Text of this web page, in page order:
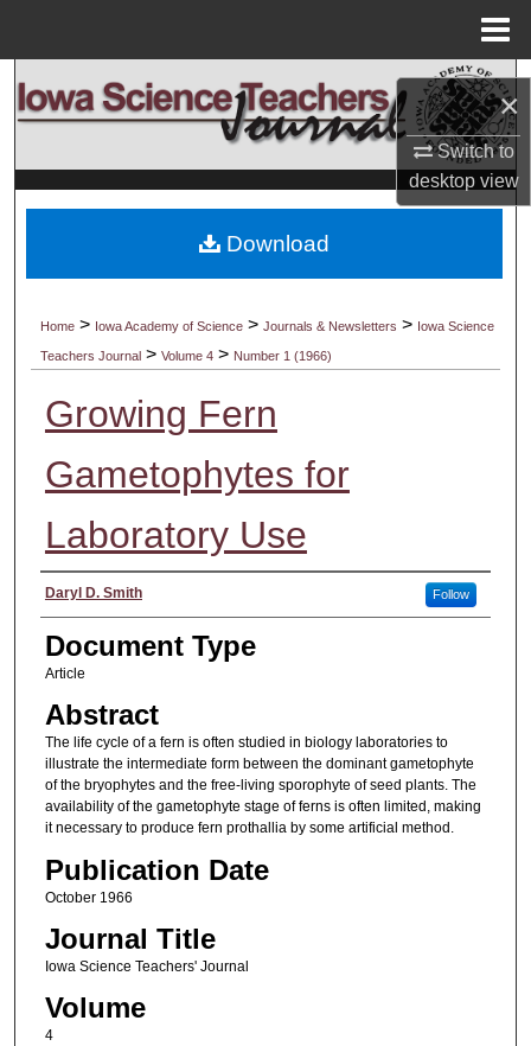
×
Switch to
desktopview
Search
Browse Collections
My Account
Digital Commons Network™
Home > Iowa Academy of Science >Journals & Newsletters > Iowa Science
Teachers Journal >Volume 4 > Number 1 (1966)
Growing Fern
Gametophytes for
Laboratory Use
Authors
Daryl D. Smith Follow
Document Type
Article
Abstract
The life cycle of a fern is often studied in biology laboratories to
illustrate the intermediate form between the dominant gametophyte
of the bryophytes and the free-living sporophyte of seed plants. The
availability of the gametophyte stage of ferns is often limited, making
it necessary to produce fern prothallia by some artificial method.
Publication Date
October 1966
Journal Title
Iowa Science Teachers' Journal
Volume
4
Download